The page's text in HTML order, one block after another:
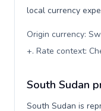
local currency
Origin currency:
+. Rate context:
South Sudan
South Sudan is